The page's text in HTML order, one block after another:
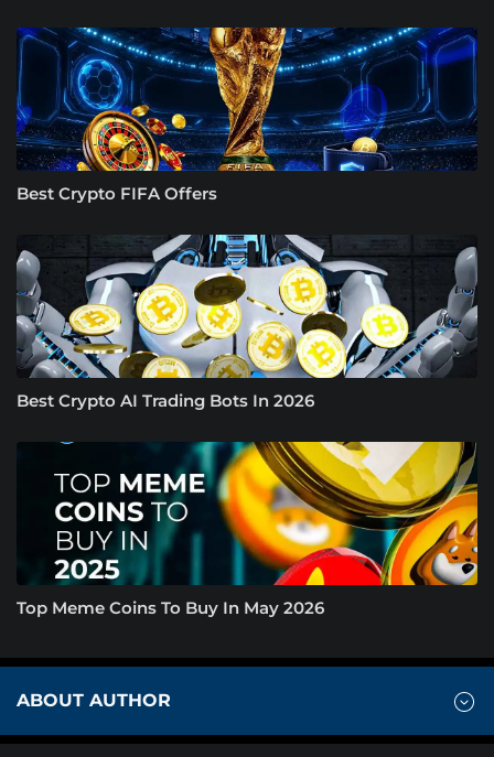
Best Crypto FIFA Offers
Best Crypto AI Trading Bots In 2026
Top Meme Coins To Buy In May 2026
ABOUT AUTHOR